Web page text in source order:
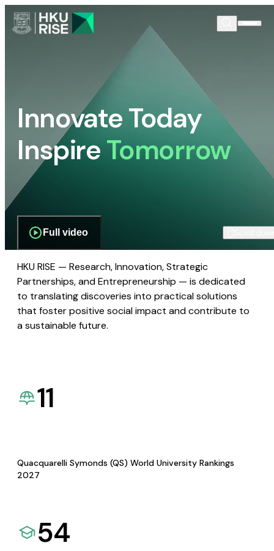
Innovate Today
InspireTomorrow
Full video
HKU RISE — Research, Innovation, Strategic
Partnerships, and Entrepreneurship — is dedicated
to translating discoveries into practical solutions
that foster positive social impact and contribute to
a sustainable future.
11
Quacquarelli Symonds (QS) World University Rankings
2027
54